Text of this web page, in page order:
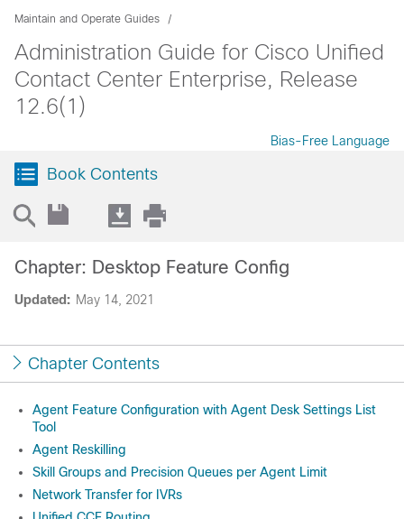
Maintain and Operate Guides
Administration Guide for Cisco Unified
Contact Center Enterprise, Release
12.6(1)
Bias-Free Language
Book Contents
Updated: May 14, 2021
Chapter: Desktop Feature Config
Chapter Contents
Agent Feature Configuration with Agent Desk Settings List
Tool
Agent Reskilling
Skill Groups and Precision Queues per Agent Limit
Network Transfer for IVRs